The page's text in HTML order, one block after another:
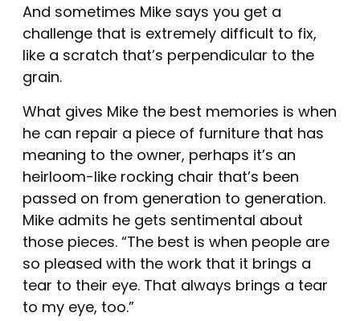
And sometimes Mike says you get a
challenge that is extremely difficult to fix,
like a scratch that’s perpendicular to the
grain.
What gives Mike the best memories is when
he can repair a piece of furniture that has
meaning to the owner, perhaps it’s an
heirloom-like rocking chair that’s been
passed on from generation to generation.
Mike admits he gets sentimental about
those pieces. “The best is when people are
so pleased with the work that it brings a
tear to their eye. That always brings a tear
to my eye, too.”